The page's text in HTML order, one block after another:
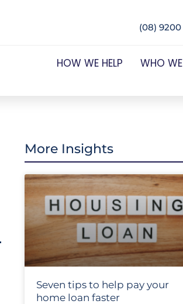
(08) 9200
HOW WE HELP WHO
More Insights
Seven tips to help pay your
home loan faster